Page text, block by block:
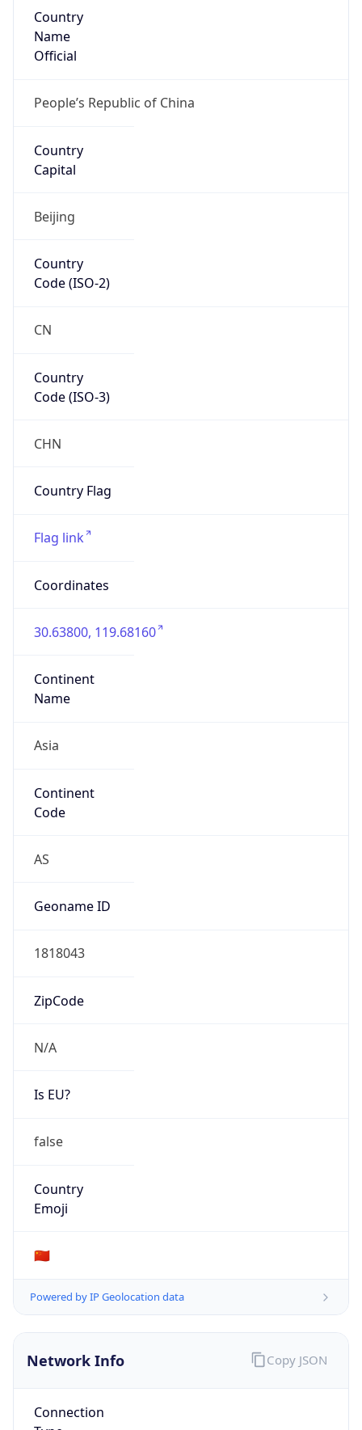
Country
Name
Official
People’s Republic of China
Country
Capital
Beijing
Country
Code (ISO-2)
CN
Country
Code (ISO-3)
CHN
Country Flag
Flag link
Coordinates
30.63800, 119.68160
Continent
Name
Asia
Continent
Code
AS
Geoname ID
1818043
ZipCode
N/A
Is EU?
false
Country
Emoji
🇨🇳
Powered by IP Geolocation data
Network Info
Connection
Copy JSON